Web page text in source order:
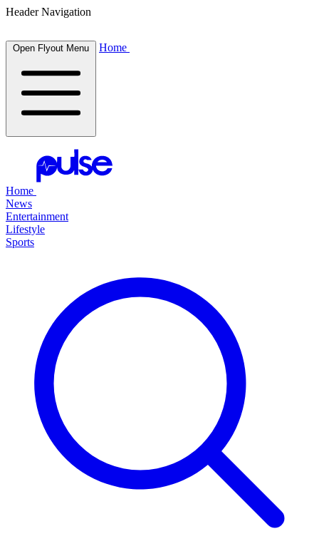
Header Navigation
Open Flyout Menu Home
Home
News
Entertainment
Lifestyle
Sports